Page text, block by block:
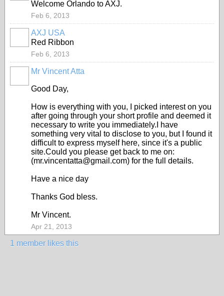
Welcome Orlando to AXJ.
Feb 6, 2013
AXJ USA
Red Ribbon
Feb 6, 2013
Mr Vincent Atta
Good Day,
How is everything with you, I picked interest on you
after going through your short profile and deemed it
necessary to write you immediately.I have
something very vital to disclose to you, but I found it
difficult to express myself here, since it's a public
site.Could you please get back to me on:
(mr.vincentatta@gmail.com) for the full details.
Have a nice day
Thanks God bless.
Mr Vincent.
Apr 21, 2013
1 member likes this